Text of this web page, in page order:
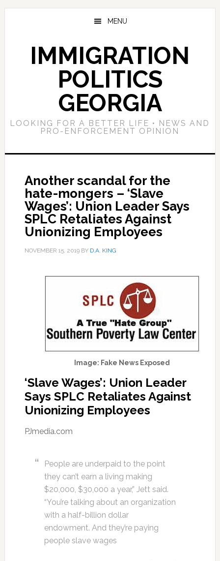
Skip
Skip
Skip
MENU
IMMIGRATION
POLITICS
GEORGIA
LOOKING FOR A BETTER LIFE • NEWS AND
PRO-ENFORCEMENT OPINION
Another scandal for the
hate-mongers – ‘Slave
Wages’: Union Leader Says
SPLC Retaliates Against
Unionizing Employees
NOVEMBER 15, 2019BY D.A. KING
Image: Fake News Exposed
‘Slave Wages’: Union Leader
Says SPLC Retaliates Against
Unionizing Employees
PJmedia.com
People are underpaid to the point
they can’t earn a living making
$20,000, $30,000 a year,” Jett said.
“You’re talking about an organization
with a half-billion dollar
endowment. And they’re paying
people slave wages